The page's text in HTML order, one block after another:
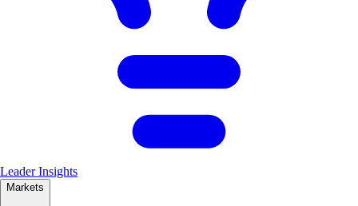
Leader Insights
Markets